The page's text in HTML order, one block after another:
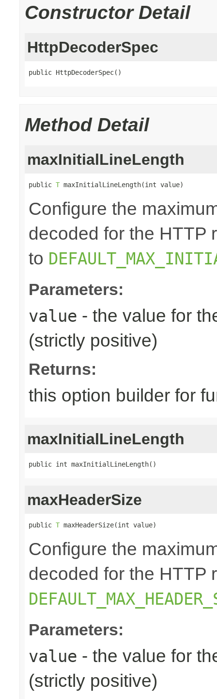
Constructor Detail
HttpDecoderSpec
public HttpDecoderSpec()
Method Detail
maxInitialLineLength
public T maxInitialLineLength(int value)
Configure the
decoded for the HTTP
to
Parameters:
value - the value for
(strictly positive)
Returns:
this option builder for
maxInitialLineLength
public int maxInitialLineLength()
maxHeaderSize
public T maxHeaderSize(int value)
Configure the
decoded for the HTTP
Parameters:
value - the value for
(strictly positive)